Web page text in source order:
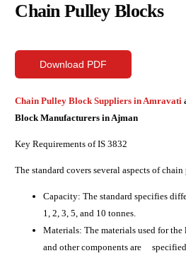
Chain Pulley Blocks
Download PDF
Chain Pulley Block Suppliers in Amravati
Block Manufacturers in Ajman
Key Requirements of IS 3832
The standard covers several aspects of
Capacity: The standard specifies
1, 2, 3, 5, and 10 tonnes.
Materials: The materials used for the
and other components are